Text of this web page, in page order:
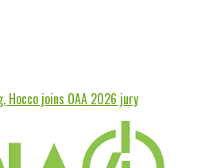
Hocco joins OAA 2026 jury